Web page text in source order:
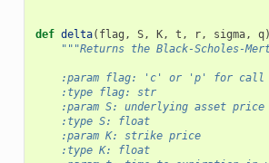
def delta( flag , S, K, t , r, sigma, q
"""Returns the Black-Scholes-
:param flag: 'c' or 'p' for call
    :type flag: str
    :param S: underlying asset price
    :type S: float
    :param K: strike price
    :type K: float